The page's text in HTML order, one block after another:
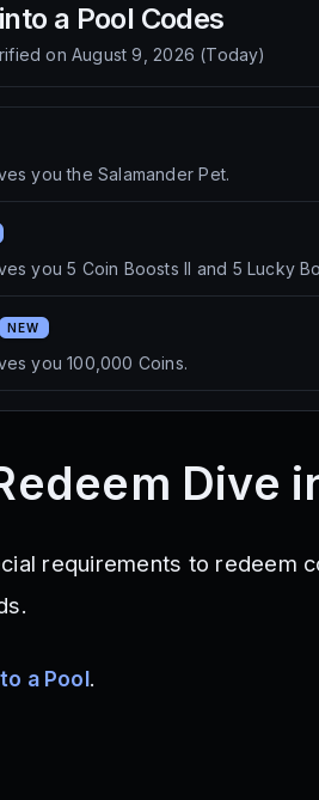
a Pool Codes
onAugust 9, 2026 (Today)
you the Salamander Pet.
you 5 Coin Boosts II and 5 Lucky
NEW
you 100,000 Coins.
Dive
requirements to redeem
a Pool.